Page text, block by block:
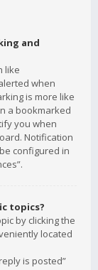
and
like
when
is more like
a bookmarked
you when
Notification
configured in
topics?
by clicking the
located
is posted”